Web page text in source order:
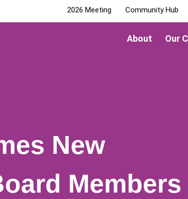
About Our
2026 Meeting Community Hub
New
Members